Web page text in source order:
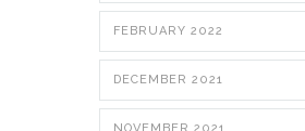
FEBRUARY 2022
DECEMBER 2021